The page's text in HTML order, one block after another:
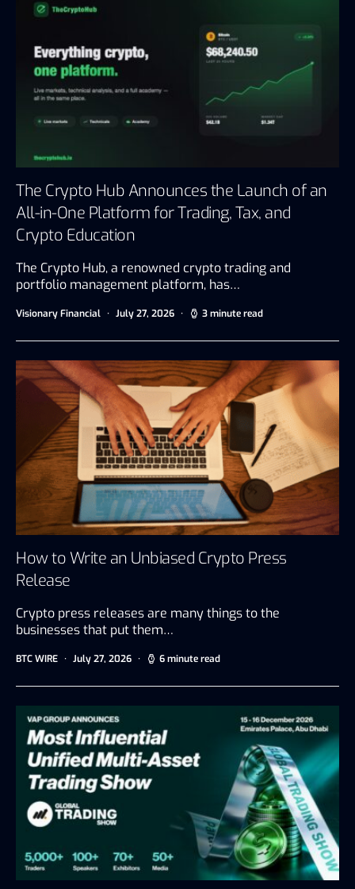
The Crypto Hub Announces the Launch of an
All-in-One Platform for Trading, Tax, and
Crypto Education
The Crypto Hub, a renowned crypto trading and
portfolio management platform, has…
Visionary Financial July 27, 2026 3 minute read
How to Write an Unbiased Crypto Press
Release
Crypto press releases are many things to the
businesses that put them…
BTC WIRE July 27, 2026 6 minute read